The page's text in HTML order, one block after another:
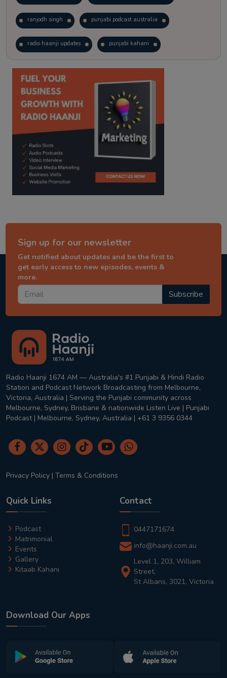
ranjodh singh punjabi podcast australia
radio haanji updates punjabi kahani
kitaab kahani punjabi story
Sign up for our newsletter
Get notified about updates and be the first to
get early access to new episodes, events &
more.
Subscribe
Radio Haanji 1674 AM — Australia's #1 Punjabi & Hindi Radio
Station and Podcast Network Broadcasting from Melbourne,
Victoria, Australia | Serving the Punjabi community across
Melbourne, Sydney, Brisbane & nationwide Listen Live | Punjabi
Podcast | Melbourne, Sydney, Australia | +61 3 9356 0344
Privacy Policy | Terms & Conditions
Quick Links
Podcast
Matrimonial
Events
Gallery
Kitaab Kahani
Contact
0447171674
info@haanji.com.au
Level 1, 203, William
Street,
St Albans, 3021, Victoria
Download Our Apps